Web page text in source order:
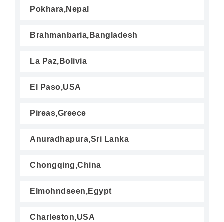
Pokhara,Nepal
Brahmanbaria,Bangladesh
La Paz,Bolivia
El Paso,USA
Pireas,Greece
Anuradhapura,Sri Lanka
Chongqing,China
Elmohndseen,Egypt
Charleston,USA